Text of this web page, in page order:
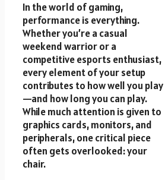
In the world of gaming,
performance is everything.
Whether you’re a casual
weekend warrior or a
competitive esports enthusiast,
every element of your setup
contributes to how well you play
—and how long you can play.
While much attention is given to
graphics cards, monitors, and
peripherals, one critical piece
often gets overlooked: your
chair.